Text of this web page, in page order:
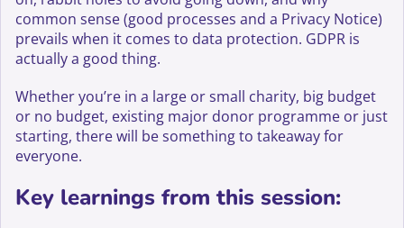
common sense (good processes and a Privacy Notice)
prevails when it comes to data protection. GDPR is
actually a good thing.
Whether you’re in a large or small charity, big budget
or no budget, existing major donor programme or just
starting, there will be something to takeaway for
everyone.
Key learnings from this session: